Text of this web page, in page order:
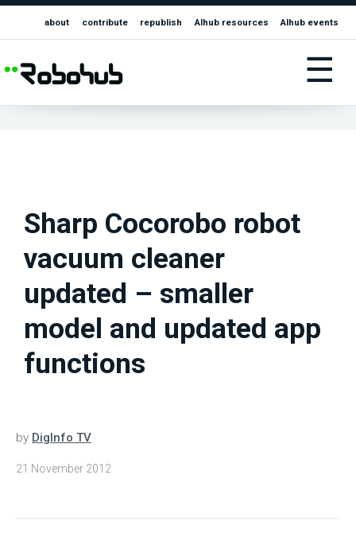
about contribute republish AIhub resources AIhub events
☰
Sharp Cocorobo robot
vacuum cleaner
updated – smaller
model and updated app
functions
by DigInfo TV
21 November 2012